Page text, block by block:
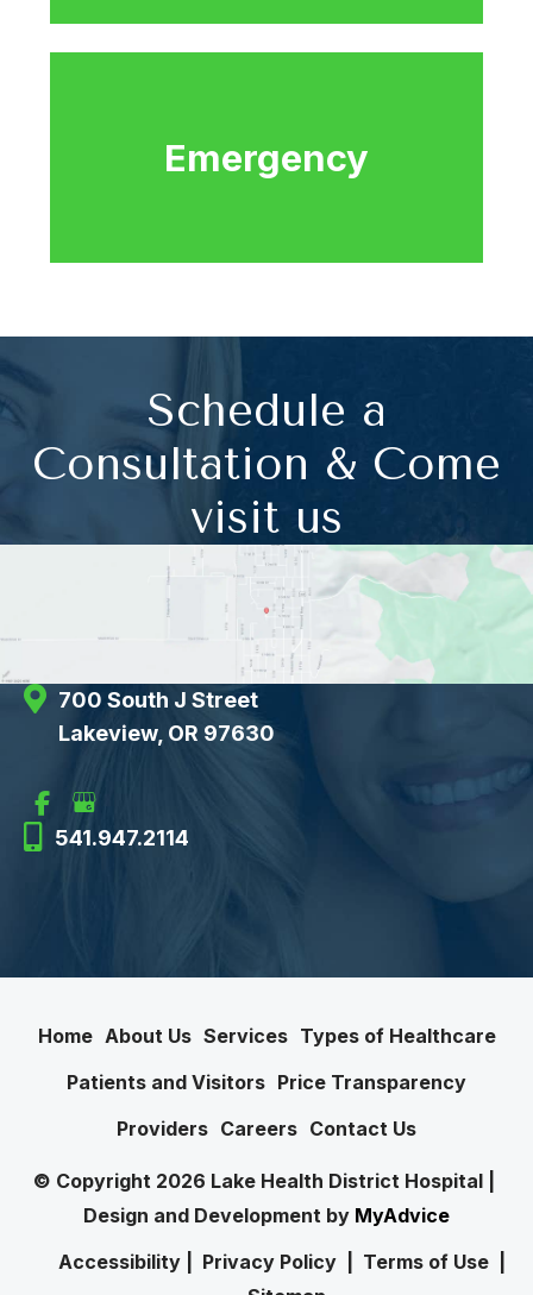
Emergency
Schedule a
Consultation & Come
visit us
700 South J Street
Lakeview, OR 97630
541.947.2114
Home About Us Services Types of Healthcare
Patients and Visitors Price Transparency
Providers Careers Contact Us
© Copyright 2026 Lake Health District Hospital |
Design and Development by MyAdvice
Accessibility
Privacy Policy Terms of Use